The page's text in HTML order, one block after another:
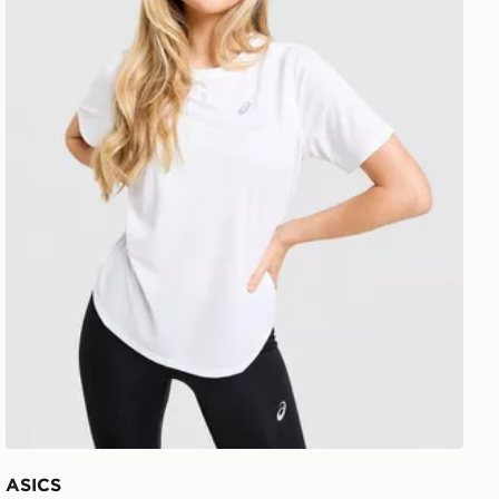
ASICS